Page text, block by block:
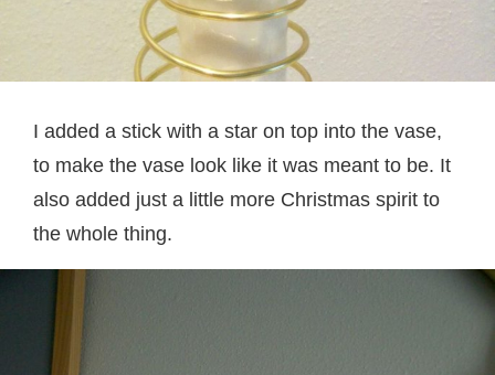
I added a stick with a star on top into the vase,
to make the vase look like it was meant to be. It
also added just a little more Christmas spirit to
the whole thing.